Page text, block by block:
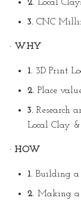
2. Local
3. CNC
· WHY
1. 3D Print
2. Place
3. Research
Local Clay
· HOW
1. Building a
2. Making a